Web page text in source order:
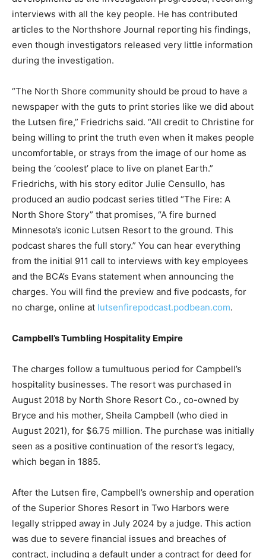
morning. The first reporter on site that morning, he
reported on developments as the investigation
progressed, recording interviews with all the key
people. He has contributed articles to the Northshore
investigators released very little information during the
investigation.
“The North Shore community should be proud to have
a newspaper with the guts to print stories like we did
about the Lutsen fire,” Friedrichs said. “All credit to
Christine for being willing to print the truth even when
it makes people uncomfortable, or strays from the
image of our home as being the ‘coolest’ place to live
on planet Earth.” Friedrichs, with his story editor Julie
Censullo, has produced an audio podcast series titled
“The Fire: A North Shore Story” that promises, “A fire
burned Minnesota’s iconic Lutsen Resort to the ground.
This podcast shares the full story.” You can hear
everything from the initial 911 call to interviews with
announcing the charges. You will find the preview and
lutsenfirepodcast.podbean.com .
Campbell’s Tumbling Hospitality Empire
The charges follow a tumultuous period for Campbell’s
hospitality businesses. The resort was purchased in
August 2018 by North Shore Resort Co., co-owned by
August 2021), for $6.75 million. The purchase was
initially seen as a positive continuation of the resort’s
legacy, which began in 1885.
After the Lutsen fire, Campbell’s ownership and